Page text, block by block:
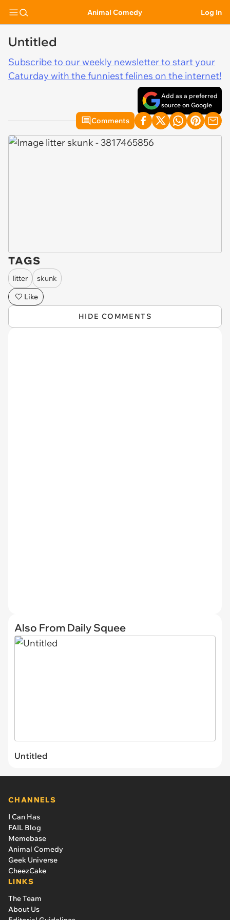
Animal Comedy Log In
Untitled
Subscribe to our weekly newsletter to start your
Caturday with the funniest felines on the internet!
Add as a preferred
source on Google
Comments
TAGS
litter
skunk
Like
HIDE COMMENTS
Also From Daily Squee
Untitled
CHANNELS
I Can Has
FAIL Blog
Memebase
Animal Comedy
Geek Universe
CheezCake
LINKS
The Team
About Us